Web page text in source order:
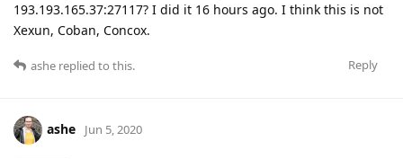
193.193.165.37:27117? I did it 16 hours ago. I think this is not
Xexun, Coban, Concox.
Reply
ashe replied to this.
ashe Jun 5, 2020